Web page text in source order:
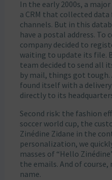
In the early 2000s, a
a CRM that collected
channels. But in this
have a postal address.
company decided to
waiting to update its file.
team decided to send all
by mail, things got
found itself with a
directly to its
Second risk: the fashion
soccer world cup, the
Zinédine Zidane in the
personalization, we
masses of “Hello
the emails. And of
name.